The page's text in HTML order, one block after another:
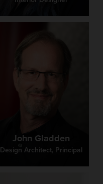
John Gladden
Design Architect, Principal